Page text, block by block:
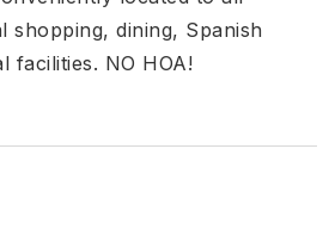
shopping, dining, Spanish
facilities. NO HOA!